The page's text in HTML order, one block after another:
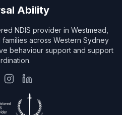
Ability
NDIS provider in Westmead,
across Western Sydney
behaviour support and support